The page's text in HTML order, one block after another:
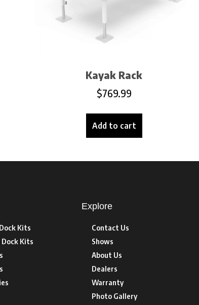
Kayak Rack
$769.99
Add to cart
Kits
Kits
Explore
Contact Us
Shows
About Us
Dealers
Warranty
Photo Gallery